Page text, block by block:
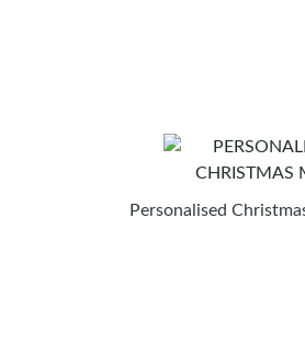
Personalised